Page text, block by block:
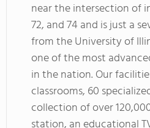
near the intersection of
72, and 74 and is just a
from the University of
one of the most
in the nation. Our
classrooms, 60
collection of over